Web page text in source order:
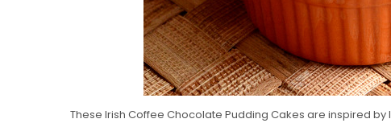
These Irish Coffee Chocolate Pudding Cakes are inspired